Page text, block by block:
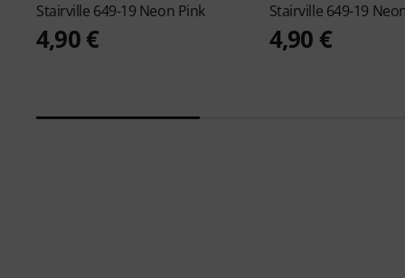
Stairville 649-19 Neon Pink
4,90 €
Stairville 649-19
4,90 €